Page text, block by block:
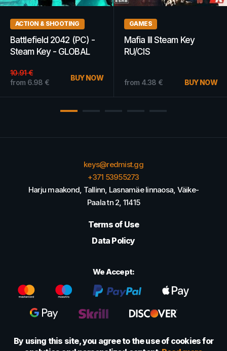
GAMES
The Sims 3 70s, 80s, &
90s Stuff EA App Key
22.24€
from 19.79 €
BUY NOW
GAMES
Company of Heroes 2 |
Platinum Edition (PC) -
from 1.15 €
BUY NOW
keys@redmist.gg
+371 53955273
Harju maakond, Tallinn, Lasnamäe linnaosa, Väike-
Paala tn 2, 11415
Terms of Use
Data Policy
We Accept:
By using this site, you agree to the use of cookies for